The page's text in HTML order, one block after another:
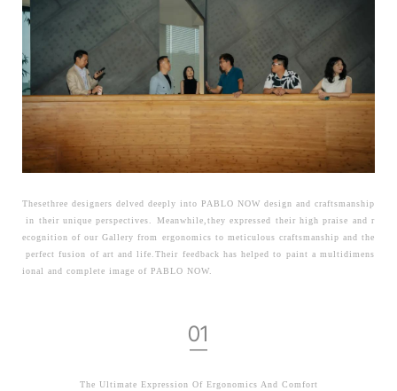
Thesethree designers delved deeply into PABLO NOW design and craftsmanship
in their unique perspectives. Meanwhile,they expressed their high praise and r
ecognition of our Gallery from ergonomics to meticulous craftsmanship and the
perfect fusion of art and life.Their feedback has helped to paint a multidimens
ional and complete image of PABLO NOW.
01
—
The Ultimate Expression Of Ergonomics And Comfort